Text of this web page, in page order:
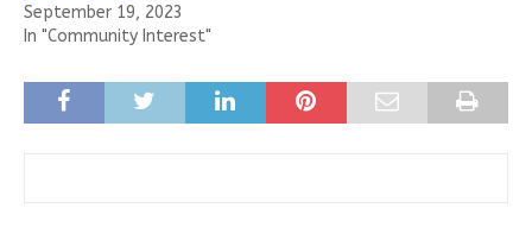
September 19, 2023
In "Community Interest"